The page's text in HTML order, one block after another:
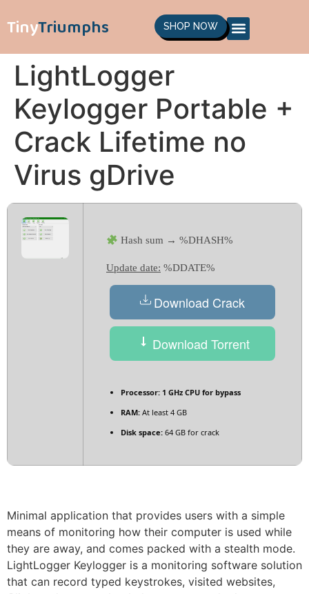
TinyTriumphs SHOP NOW
LightLogger
Keylogger Portable +
Crack Lifetime no
Virus gDrive
Hash sum → %DHASH%
Update date: %DDATE%
Download Crack
Download Torrent
Processor: 1 GHz CPU for bypass
RAM: At least 4 GB
Disk space: 64 GB for crack
Minimal application that provides users with a simple
means of monitoring how their computer is used while
they are away, and comes packed with a stealth mode.
LightLogger Keylogger is a monitoring software solution
that can record typed keystrokes, visited websites,